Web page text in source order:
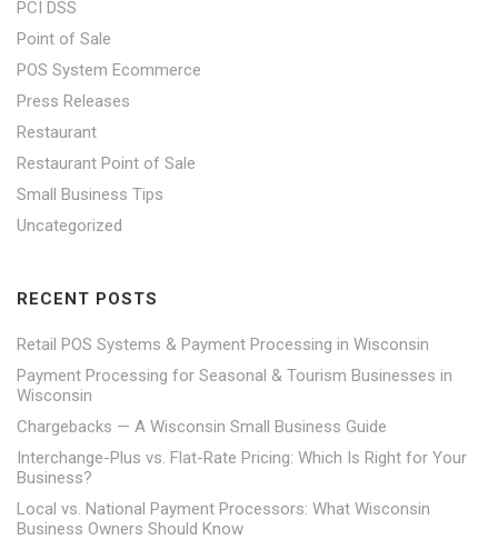
PCI DSS
Point of Sale
POS System Ecommerce
Press Releases
Restaurant
Restaurant Point of Sale
Small Business Tips
Uncategorized
RECENT POSTS
Retail POS Systems & Payment Processing in Wisconsin
Payment Processing for Seasonal & Tourism Businesses in
Wisconsin
Chargebacks — A Wisconsin Small Business Guide
Interchange-Plus vs. Flat-Rate Pricing: Which Is Right for Your
Business?
Local vs. National Payment Processors: What Wisconsin
Business Owners Should Know